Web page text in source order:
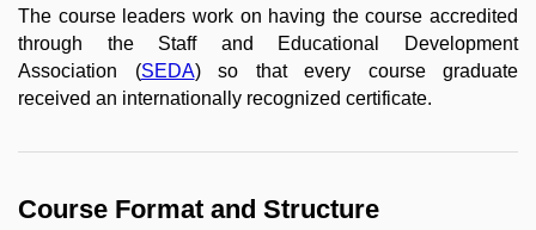
The course leaders work on having the course accredited
through the Staff and Educational Development
Association (SEDA) so that every course graduate
received an internationally recognized certificate.
Course Format and Structure